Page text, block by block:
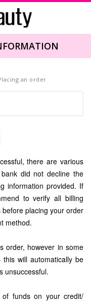
an order
there are various
did not decline the
information provided. If
to verify all billing
placing your order
method.
order, however in some
will automatically be
unsuccessful.
funds on your credit/